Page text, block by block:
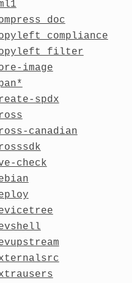
image
spdx
canadian
check